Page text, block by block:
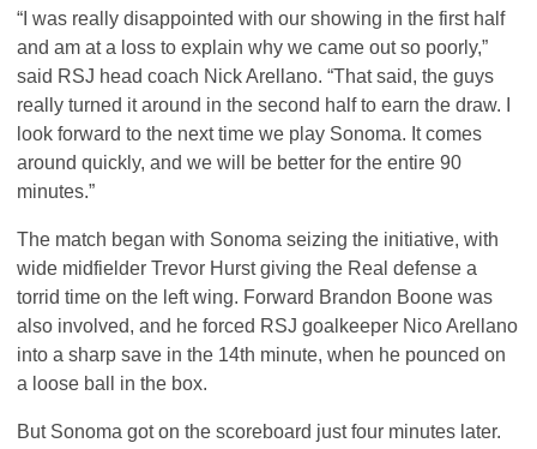
“I was really disappointed with our showing in the first half
and am at a loss to explain why we came out so poorly,”
said RSJ head coach Nick Arellano. “That said, the guys
really turned it around in the second half to earn the draw. I
look forward to the next time we play Sonoma. It comes
around quickly, and we will be better for the entire 90
minutes.”
The match began with Sonoma seizing the initiative, with
wide midfielder Trevor Hurst giving the Real defense a
torrid time on the left wing. Forward Brandon Boone was
also involved, and he forced RSJ goalkeeper Nico Arellano
into a sharp save in the 14th minute, when he pounced on
a loose ball in the box.
But Sonoma got on the scoreboard just four minutes later.